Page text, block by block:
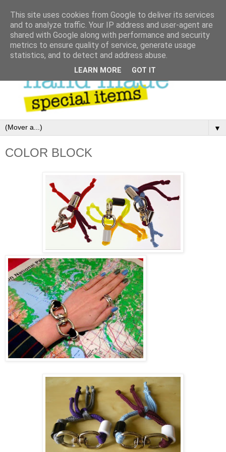
▼
COLOR BLOCK
This site uses cookies from Google to deliver its services
and to analyze traffic. Your IP address and user-agent are
shared with Google along with performance and security
metrics to ensure quality of service, generate usage
statistics, and to detect and address abuse.
LEARN MORE GOT IT